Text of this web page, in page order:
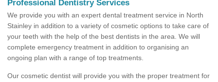
Professional Dentistry Services
We provide you with an expert dental treatment service in North
Stainley in addition to a variety of cosmetic options to take care of
your teeth with the help of the best dentists in the area. We will
complete emergency treatment in addition to organising an
ongoing plan with a range of top treatments.
Our cosmetic dentist will provide you with the proper treatment for